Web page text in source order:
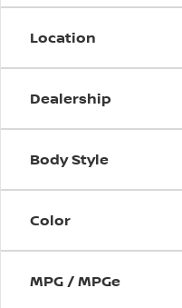
Location
Dealership
Body Style
Color
MPG / MPGe